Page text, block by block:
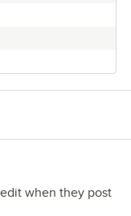
when they post